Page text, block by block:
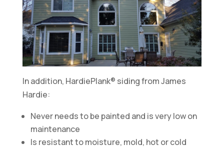
In addition, HardiePlank® siding from James
Hardie:
Never needs to be painted and is very low on
maintenance
Is resistant to moisture, mold, hot or cold